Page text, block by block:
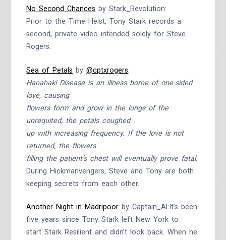
No Second Chances by Stark_Revolution:
Prior to the Time Heist, Tony Stark records a
second, private video intended solely for Steve
Rogers.
Sea of Petals by@cptxrogers:
Hanahaki Disease is an illness borne of one-sided
love, causing
flowers form and grow in the lungs of the
unrequited, the petals coughed
up with increasing frequency. If the love is not
returned, the flowers
filling the patient’s chest will eventually prove fatal.
During Hickmanvengers, Steve and Tony are both
keeping secrets from each other.
Another Night in Madripoor by Captain_Al:It’s been
five years since Tony Stark left New York to
start Stark Resilient and didn’t look back. When he